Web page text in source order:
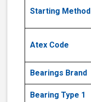
Starting Method
Atex Code
Bearings Brand
Bearing Type 1